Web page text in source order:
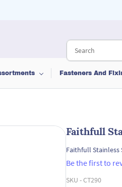
Fasteners And
Faithfull
Faithfull Stainless
Be the first to
SKU -CT290